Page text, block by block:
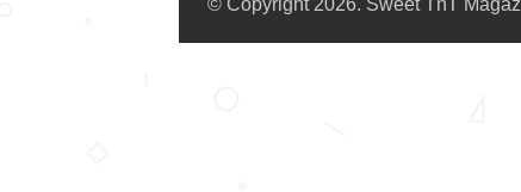
© Copyright 2026. Sweet TnT